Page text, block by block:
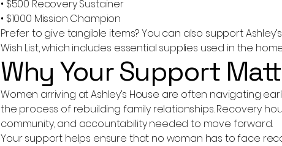
• $500 Recovery Sustainer
• $1000 Mission Champion
Prefer to give tangible items? You can also support
Wish List, which includes essential supplies used in the
Why Your Support
Women arriving at Ashley’s House are often navigating
the process of rebuilding family relationships. Recovery
community, and accountability needed to move forward.
Your support helps ensure that no woman has to face